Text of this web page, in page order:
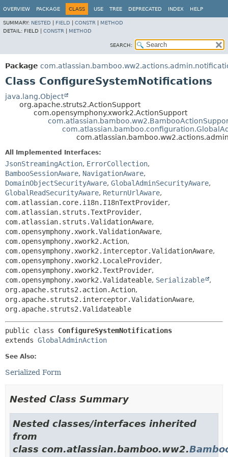
OVERVIEW PACKAGE CLASS USE TREE DEPRECATED INDEX HELP
SUMMARY: NESTED FIELD CONSTR
METHOD
DETAIL: FIELD | CONSTR METHOD
SEARCH:
Package
Class ConfigureSystemNotifications
java.lang.Object
org.apache.struts2.ActionSupport
com.opensymphony.xwork2.ActionSupport
All Implemented Interfaces:
JsonStreamingAction, ErrorCollection,
BambooSessionAware, NavigationAware,
DomainObjectSecurityAware, GlobalAdminSecurityAware,
GlobalReadSecurityAware, ReturnUrlAware,
com.atlassian.core.i18n.I18nTextProvider,
com.atlassian.struts.TextProvider,
com.atlassian.struts.ValidationAware,
com.opensymphony.xwork.ValidationAware,
com.opensymphony.xwork2.Action,
com.opensymphony.xwork2.interceptor.ValidationAware,
com.opensymphony.xwork2.LocaleProvider,
com.opensymphony.xwork2.TextProvider,
com.opensymphony.xwork2.Validateable, Serializable
,
org.apache.struts2.action.Action,
org.apache.struts2.interceptor.ValidationAware,
org.apache.struts2.Validateable
public class ConfigureSystemNotifications
extends GlobalAdminAction
See Also:
Serialized Form
Nested Class Summary
Nested classes/interfaces inherited
from
class com.atlassian.bamboo.ww2.
View cookie preferences